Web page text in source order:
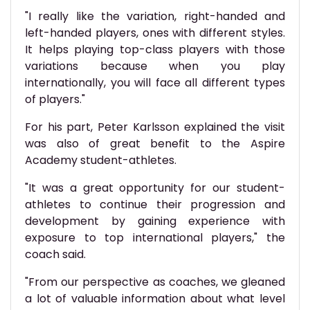
"I really like the variation, right-handed and
left-handed players, ones with different styles.
It helps playing top-class players with those
variations because when you play
internationally, you will face all different types
of players."
For his part, Peter Karlsson explained the visit
was also of great benefit to the Aspire
Academy student-athletes.
"It was a great opportunity for our student-
athletes to continue their progression and
development by gaining experience with
exposure to top international players," the
coach said.
"From our perspective as coaches, we gleaned
a lot of valuable information about what level